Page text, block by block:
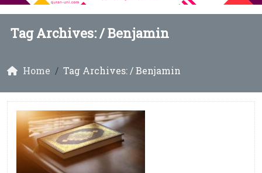
Tag Archives: /Benjamin
Home Tag Archives: / Benjamin